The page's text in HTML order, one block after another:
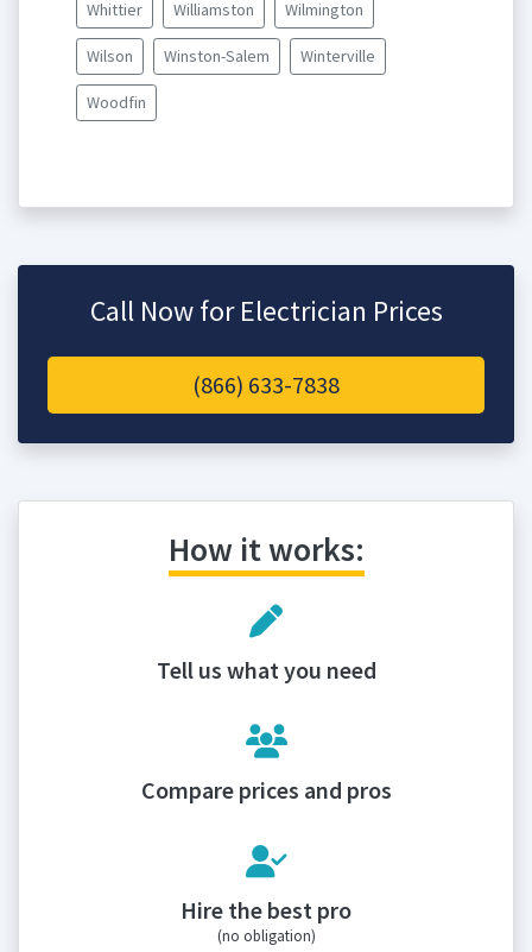
Whittier Williamston Wilmington
Wilson Winston-Salem Winterville
Woodfin
Call Now for Electrician Prices
(866) 633-7838
How it works:
Tell us what you need
Compare prices and pros
Hire the best pro
(no obligation)